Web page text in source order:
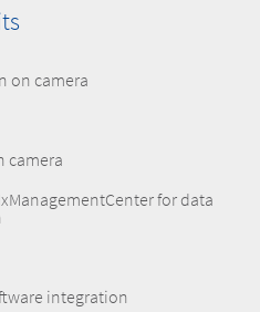
on camera
camera
for data
integration